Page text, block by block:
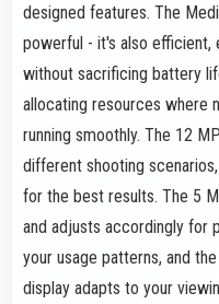
designed features. The
powerful - it's also efficient,
without sacrificing battery
allocating resources where
running smoothly. The 12
different shooting
for the best results. The 5
and adjusts accordingly for
your usage patterns, and the
display adapts to your